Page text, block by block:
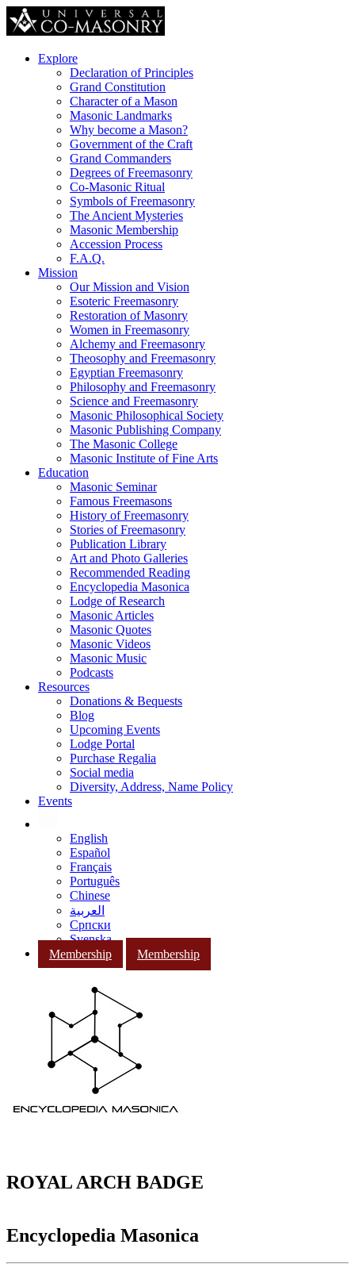
Explore
Declaration of Principles
Grand Constitution
Character of a Mason
Masonic Landmarks
Why become a Mason?
Government of the Craft
Grand Commanders
Degrees of Freemasonry
Co-Masonic Ritual
Symbols of Freemasonry
The Ancient Mysteries
Masonic Membership
Accession Process
F.A.Q.
Mission
Our Mission and Vision
Esoteric Freemasonry
Restoration of Masonry
Women in Freemasonry
Alchemy and Freemasonry
Theosophy and Freemasonry
Egyptian Freemasonry
Philosophy and Freemasonry
Science and Freemasonry
Masonic Philosophical Society
Masonic Publishing Company
The Masonic College
Masonic Institute of Fine Arts
Education
Masonic Seminar
Famous Freemasons
History of Freemasonry
Stories of Freemasonry
Publication Library
Art and Photo Galleries
Recommended Reading
Encyclopedia Masonica
Lodge of Research
Masonic Articles
Masonic Quotes
Masonic Videos
Masonic Music
Podcasts
Resources
Donations & Bequests
Blog
Upcoming Events
Lodge Portal
Purchase Regalia
Social media
Diversity, Address, Name Policy
Events
English
Español
Français
Português
Chinese
العربية
Српски
Svenska
Membership
Membership
ROYAL ARCH BADGE
Encyclopedia Masonica